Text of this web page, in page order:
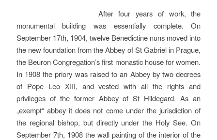
After four years of work, the
monumental building was essentially complete. On
September 17th, 1904, twelve Benedictine nuns moved into
the new foundation from the Abbey of St Gabriel in Prague,
the Beuron Congregation’s first monastic house for women.
In 1908 the priory was raised to an Abbey by two decrees
of Pope Leo XIII, and vested with all the rights and
privileges of the former Abbey of St Hildegard. As an
„exempt“ abbey it does not come under the jurisdiction of
the regional bishop, but directly under the Holy See. On
September 7th, 1908 the wall painting of the interior of the